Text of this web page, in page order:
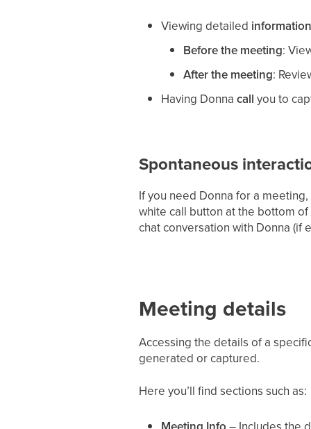
Viewing detailed
Before the meeting:
After the meeting:
Having Donna call you to
Spontaneous
If you need Donna for a
white call button at the bottom
chat conversation with Donna (if
Meeting details
Accessing the details of a
generated or captured.
Here you’ll find sections such as: